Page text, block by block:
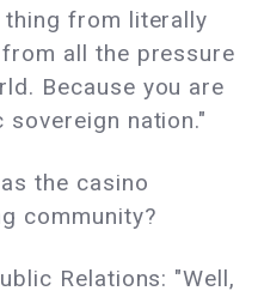
thing from literally
all the pressure
Because you are
nation."
the casino
community?
Relations: "Well,